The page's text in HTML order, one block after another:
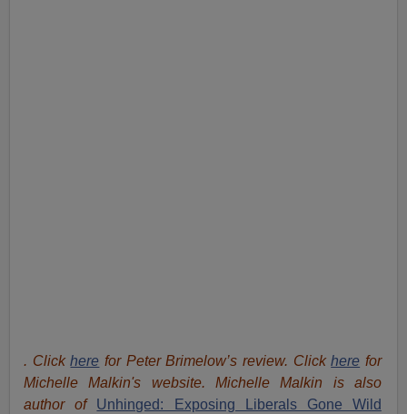
. Clickhere for Peter Brimelow’s review. Clickhere for
Michelle Malkin's website. Michelle Malkin is also
author of
Unhinged: Exposing Liberals Gone Wild